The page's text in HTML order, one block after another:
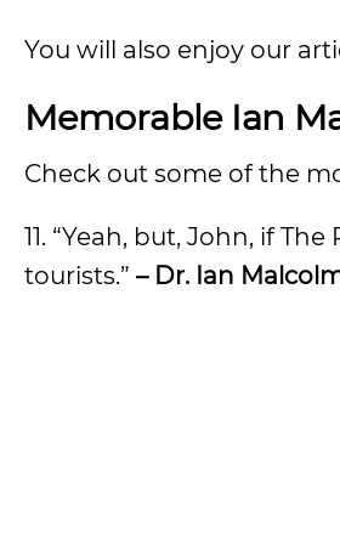
You will also enjoy our
Memorable Ian
Check out some of the
11. “Yeah, but, John, if
tourists.” – Dr. Ian